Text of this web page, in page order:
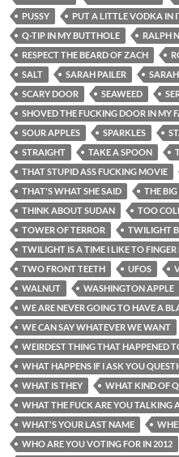
PUSSY
PUT A LITTLE VODKA IN
Q-TIP IN MY BUTTHOLE
RALPH
RESPECT THE BEARD OF ZACH
SALT
SARAH PAILER
SCARY DOOR
SEAWEED
SHOVED THE FUCKING DOOR IN MY
SOUR APPLES
SPARKLES
STRAIGHT
TAKE A SPOON
THAT STUPID ASS FUCKING MOVIE
THAT'S WHAT SHE SAID
THE
THINK ABOUT SUDAN
TOO
TOWER OF TERROR
TWILIGHT
TWILIGHT IS A TIME I LIKE TO
TWO FRONT TEETH
UFOS
WALNUT
WASHINGTON APPLE
WE ARE NEVER GOING TO HAVE A
WE CAN SAY WHATEVER WE WANT
WEIRDEST THING THAT HAPPENED
WHAT HAPPENS IF I ASK YOU
WHAT IS THEY
WHAT KIND OF
WHAT THE FUCK ARE YOU TALKING
WHAT'S YOUR LAST NAME
WHO ARE YOU VOTING FOR IN 2012